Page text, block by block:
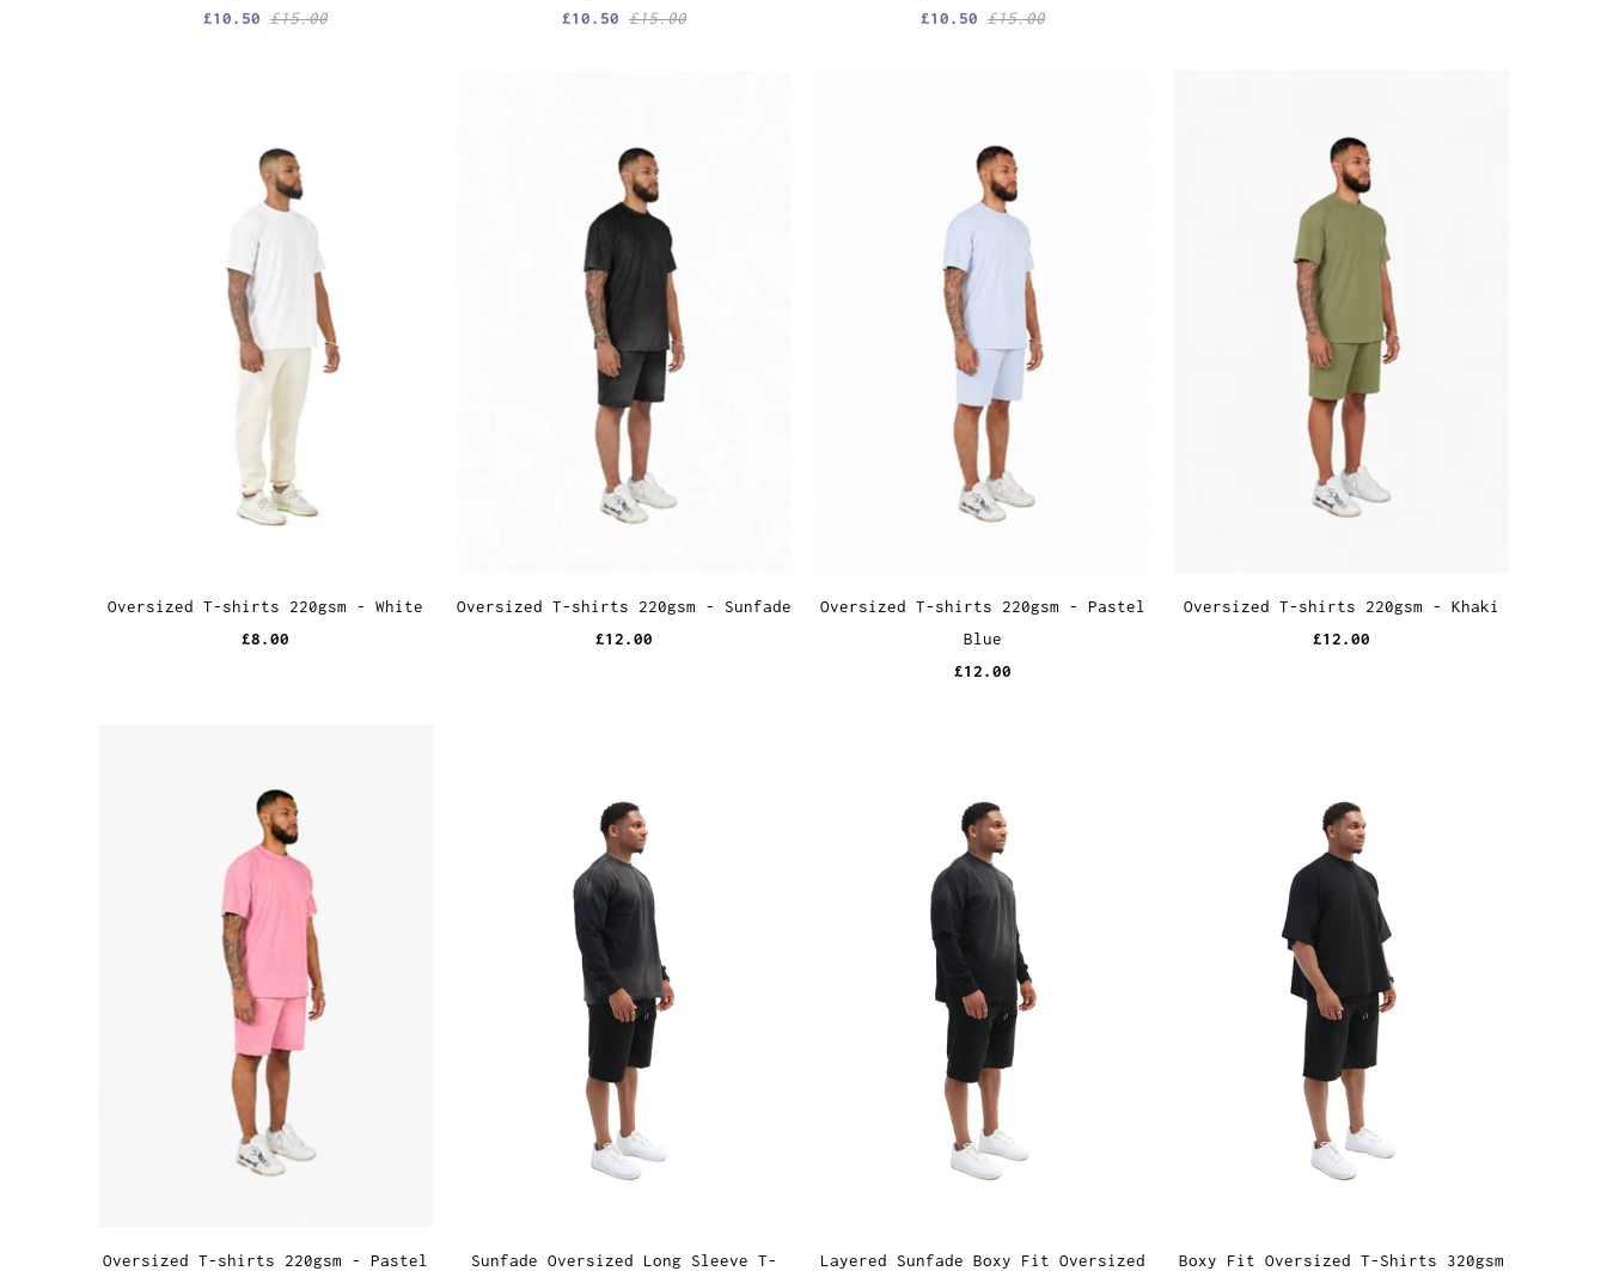
£10.50 £15.00
£10.50 £15.00
£10.50 £15.00
Oversized T-shirts 220gsm - White
£8.00
Oversized T-shirts 220gsm - Sunfade
£12.00
Oversized T-shirts 220gsm - Pastel
Blue
£12.00
Oversized T-shirts 220gsm - Khaki
£12.00
Oversized T-shirts 220gsm - Pastel
Sunfade Oversized Long Sleeve T-
Layered Sunfade Boxy Fit Oversized
Boxy Fit Oversized T-Shirts 320gsm